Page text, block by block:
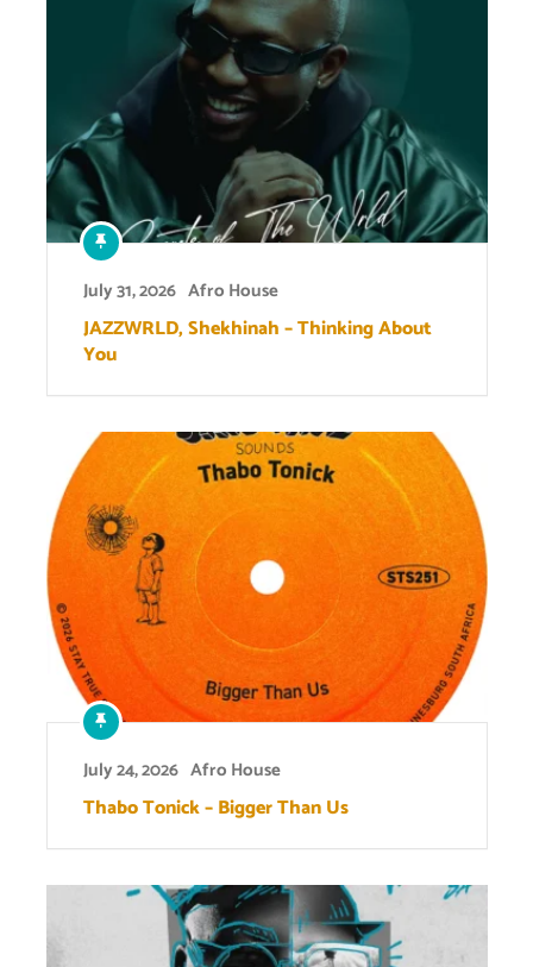
July 31, 2026 Afro House
JAZZWRLD, Shekhinah – Thinking About
You
July 24, 2026 Afro House
Thabo Tonick – Bigger Than Us